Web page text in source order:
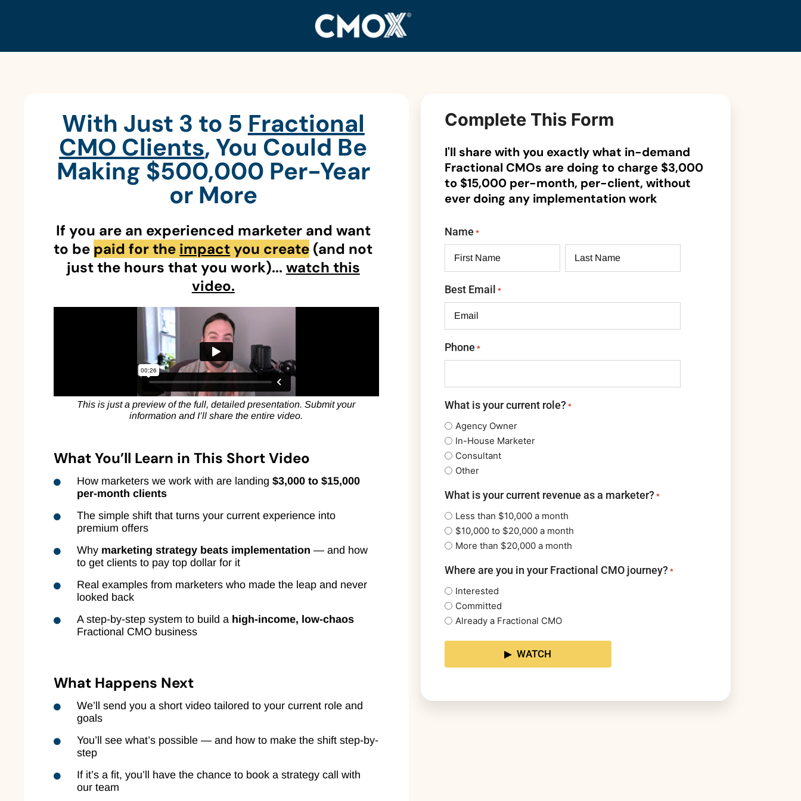
With Just 3 to 5 Fractional
CMO Clients, You Could Be
Making $500,000 Per-Year
or More
If you are an experienced marketer and want
to be paid for the impactyou create (and not
just the hours that you work)... watch this
video.
This is just a preview of the full, detailed presentation. Submit your
information and I’ll share the entire video.
What You’ll Learn in This Short Video
How marketers we work with are landing $3,000 to $15,000
per-month clients
The simple shift that turns your current experience into
premium offers
Why marketing strategy beats implementation — and how
to get clients to pay top dollar for it
Real examples from marketers who made the leap and never
looked back
A step-by-step system to build a high-income, low-chaos
Fractional CMO business
What Happens Next
We’ll send you a short video tailored to your current role and
goals
You’ll see what’s possible — and how to make the shift step-by-
step
If it’s a fit, you’ll have the chance to book a strategy call with
our team
Complete This Form
I'll share with you exactly what in-demand
Fractional CMOs are doing to charge $3,000
to $15,000 per-month, per-client, without
ever doing any implementation work
Name *
Best Email *
Phone *
What is your current role? *
Agency Owner
In-House Marketer
Consultant
Other
What is your current revenue as a marketer? *
Less than $10,000 a month
$10,000 to $20,000 a month
More than $20,000 a month
Where are you in your Fractional CMO journey? *
Interested
Committed
Already a Fractional CMO